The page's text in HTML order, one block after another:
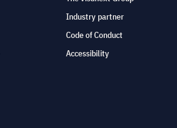
Industry partner
Code of Conduct
Accessibility